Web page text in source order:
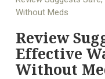
Without Meds
Review
Effective
Without